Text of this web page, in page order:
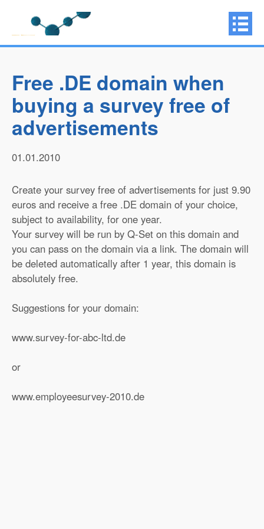
Free .DE domain when
buying a survey free of
advertisements
01.01.2010
Create your survey free of advertisements for just 9.90
euros and receive a free .DE domain of your choice,
subject to availability, for one year.
Your survey will be run by Q-Set on this domain and
you can pass on the domain via a link. The domain will
be deleted automatically after 1 year, this domain is
absolutely free.
Suggestions for your domain:
www.survey-for-abc-ltd.de
or
www.employeesurvey-2010.de